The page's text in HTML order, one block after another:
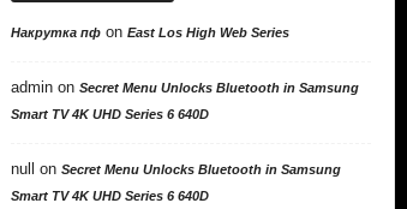
Накрутка пфon East Los High Web Series
adminon Secret Menu Unlocks Bluetooth in Samsung
Smart TV 4K UHD Series 6 640D
null on Secret Menu Unlocks Bluetooth in Samsung
Smart TV 4K UHD Series 6 640D